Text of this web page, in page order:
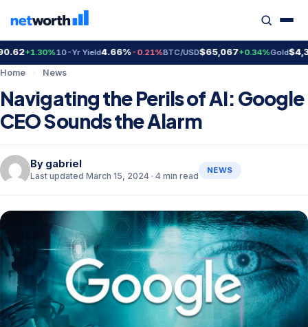
+1.30%10-Yr Yield4.66%-0.21%BTC/USD$65,067+0.34%Gold
Home
› News
Navigating the Perils of AI: Google
CEO Sounds the Alarm
By gabriel
Last updated March 15, 2024 · 4 min read
NEWS